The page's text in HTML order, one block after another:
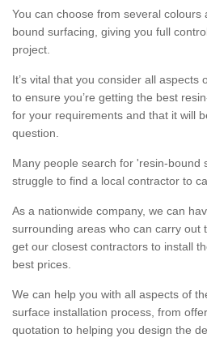
You can choose from several colours
bound surfacing, giving you full
project.
It’s vital that you consider all aspects
to ensure you’re getting the best
for your requirements and that it will
question.
Many people search for 'resin-bound
struggle to find a local contractor to
As a nationwide company, we can
surrounding areas who can carry out
get our closest contractors to install
best prices.
We can help you with all aspects of
surface installation process, from
quotation to helping you design the